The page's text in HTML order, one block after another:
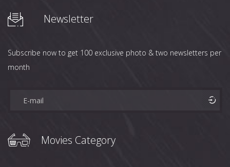
Newsletter
Subscribe now to get 100 exclusive photo & two newsletters per
month
Movies Category